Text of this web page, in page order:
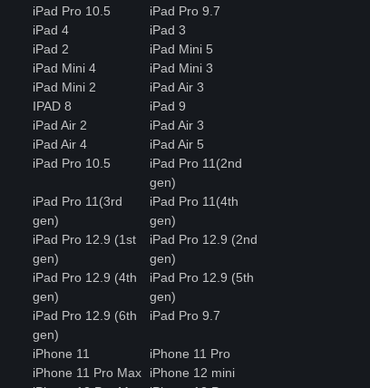
iPad Pro 10.5
iPad Pro 9.7
iPad 4
iPad 3
iPad 2
iPad Mini 5
iPad Mini 4
iPad Mini 3
iPad Mini 2
iPad Air 3
IPAD 8
iPad 9
iPad Air 2
iPad Air 3
iPad Air 4
iPad Air 5
iPad Pro 10.5
iPad Pro 11(2nd
gen)
iPad Pro 11(3rd
gen)
iPad Pro 11(4th
gen)
iPad Pro 12.9 (1st
gen)
iPad Pro 12.9 (2nd
gen)
iPad Pro 12.9 (4th
gen)
iPad Pro 12.9 (5th
gen)
iPad Pro 12.9 (6th
gen)
iPad Pro 9.7
iPhone 11
iPhone 11 Pro
iPhone 11 Pro Max
iPhone 12 mini